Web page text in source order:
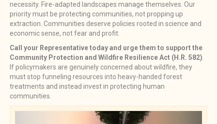
necessity. Fire-adapted landscapes manage themselves. Our
priority must be protecting communities, not propping up
extraction. Communities deserve policies rooted in science and
economic sense, not fear and profit.
Call your Representative today and urge them to support the
Community Protection and Wildfire Resilience Act (H.R. 582).
If policymakers are genuinely concerned about wildfire, they
must stop funneling resources into heavy-handed forest
treatments and instead invest in protecting human
communities.